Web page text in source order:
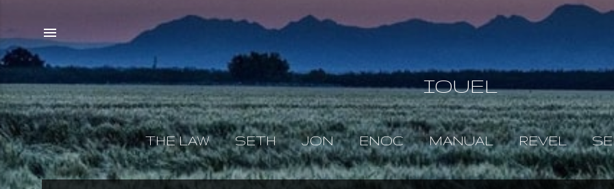
Skip to main content
IOUEL
THE LAW SETH JON ENOC MANUAL REVEL